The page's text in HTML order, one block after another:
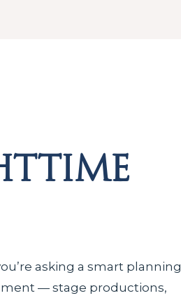
asking a smart planning
— stage productions,